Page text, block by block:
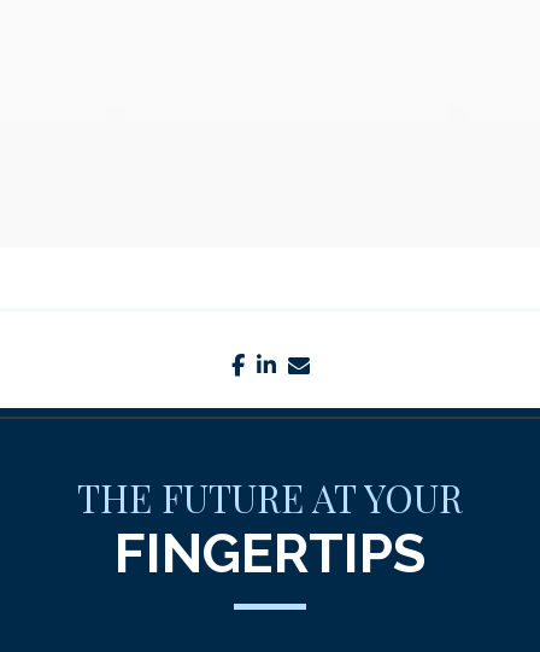
facebook
linkedin
THE FUTURE AT YOUR
FINGERTIPS